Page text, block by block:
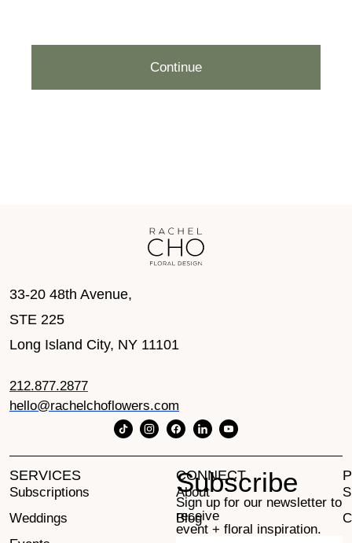
Continue
33-20 48th Avenue,
STE 225
Long Island City, NY 11101
212.877.2877
hello@rachelchoflowers.com
SERVICES
Subscriptions
Weddings
CONNECT
About
Blog
Subscribe
Sign up for our newsletter to
receive
event + floral inspiration.